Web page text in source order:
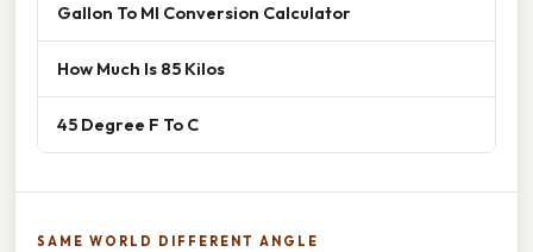
Gallon To Ml Conversion Calculator
How Much Is 85 Kilos
45 Degree F To C
SAME WORLD DIFFERENT ANGLE